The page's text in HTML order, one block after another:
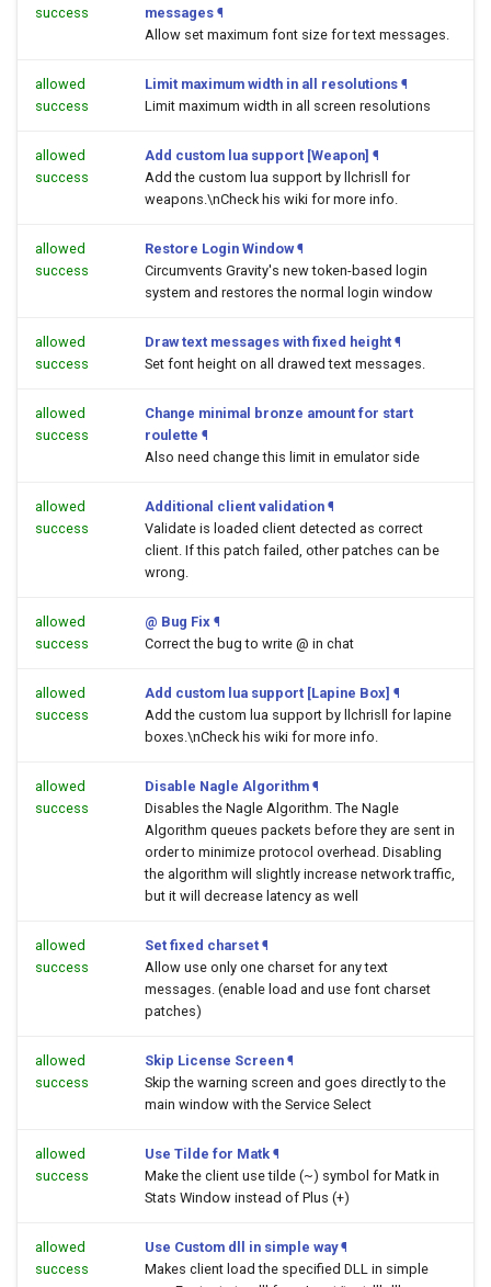
success
messages ¶
Allow set maximum font size for text messages.
allowed
success
Limit maximum width in all resolutions ¶
Limit maximum width in all screen resolutions
allowed
success
Add custom lua support [Weapon] ¶
Add the custom lua support by llchrisll for
weapons.\nCheck his wiki for more info.
allowed
success
Restore Login Window ¶
Circumvents Gravity's new token-based login
system and restores the normal login window
allowed
success
Draw text messages with fixed height ¶
Set font height on all drawed text messages.
allowed
success
Change minimal bronze amount for start
roulette ¶
Also need change this limit in emulator side
allowed
success
Additional client validation ¶
Validate is loaded client detected as correct
client. If this patch failed, other patches can be
wrong.
allowed
success
@ Bug Fix ¶
Correct the bug to write @ in chat
allowed
success
Add custom lua support [Lapine Box] ¶
Add the custom lua support by llchrisll for lapine
boxes.\nCheck his wiki for more info.
allowed
success
Disable Nagle Algorithm ¶
Disables the Nagle Algorithm. The Nagle
Algorithm queues packets before they are sent in
order to minimize protocol overhead. Disabling
the algorithm will slightly increase network traffic,
but it will decrease latency as well
allowed
success
Set fixed charset ¶
Allow use only one charset for any text
messages. (enable load and use font charset
patches)
allowed
success
Skip License Screen ¶
Skip the warning screen and goes directly to the
main window with the Service Select
allowed
success
Use Tilde for Matk ¶
Make the client use tilde (~) symbol for Matk in
Stats Window instead of Plus (+)
allowed
success
Use Custom dll in simple way ¶
Makes client load the specified DLL in simple